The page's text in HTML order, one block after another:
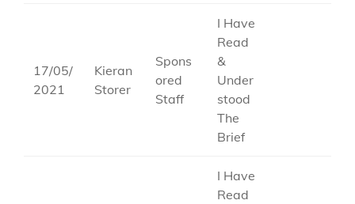
17/05/
2021
Kieran
Storer
Spons
ored
Staff
I Have
Read
&
Under
stood
The
Brief
I Have
Read